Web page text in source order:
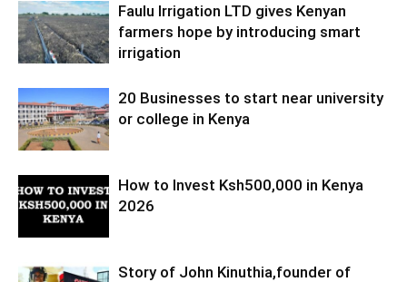
Faulu Irrigation LTD gives Kenyan
farmers hope by introducing smart
irrigation
20 Businesses to start near university
or college in Kenya
How to Invest Ksh500,000 in Kenya
2026
Story of John Kinuthia,founder of